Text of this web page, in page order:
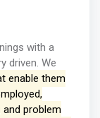
with a
driven. We
enable them
problem